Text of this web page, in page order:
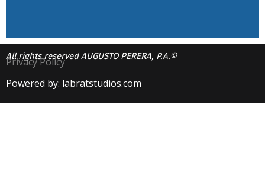
All rights reserved AUGUSTO PERERA, P.A.©
Privacy Policy
Powered by: labratstudios.com